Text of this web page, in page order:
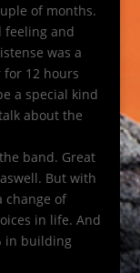
of months.
feeling and
was a
for 12 hours
a special kind
about the
band. Great
But with
change of
in life. And
in building